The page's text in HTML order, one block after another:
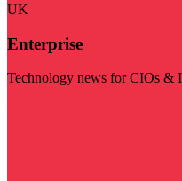
UK
Enterprise
Technology news for CIOs &